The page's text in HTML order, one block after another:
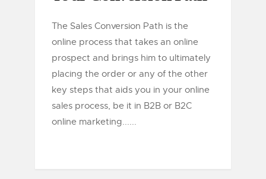
The Sales Conversion Path is the
online process that takes an online
prospect and brings him to ultimately
placing the order or any of the other
key steps that aids you in your online
sales process, be it in B2B or B2C
online marketing......